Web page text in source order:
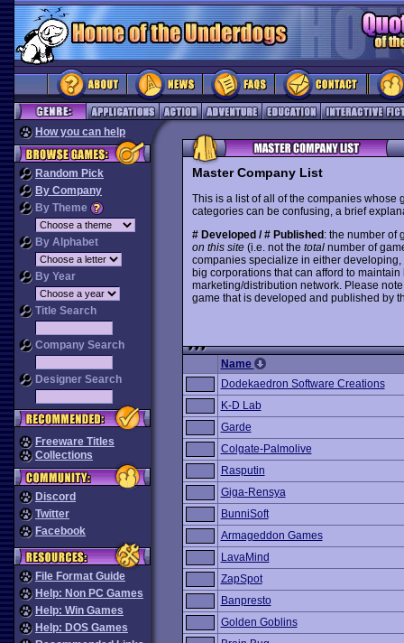
How you can help
Random Pick
By Company
By Theme
By Alphabet
By Year
Title Search
Company Search
Designer Search
Freeware Titles
Collections
Discord
Twitter
Facebook
File Format Guide
Help: Non PC Games
Help: Win Games
Help: DOS Games
Master Company List
This is a list of all of the companies whose
categories can be confusing, a brief
# Developed / # Published : the number of
on this site(i.e. not the totalnumber of
companies specialize in either developing,
big corporations that can afford to
marketing/distribution network. Please
game that is developed and published by
Name
Dodekaedron Software Creations
K-D Lab
Garde
Colgate-Palmolive
Rasputin
Giga-Rensya
BunniSoft
Armageddon Games
LavaMind
ZapSpot
Banpresto
Golden Goblins